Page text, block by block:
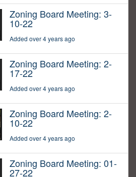
Zoning Board Meeting: 3-
10-22
Added over 4 years ago
Zoning Board Meeting: 2-
17-22
Added over 4 years ago
Zoning Board Meeting: 2-
10-22
Added over 4 years ago
Zoning Board Meeting: 01-
27-22